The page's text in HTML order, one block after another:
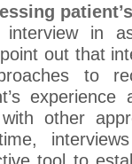
in
out that
to
other
tool to